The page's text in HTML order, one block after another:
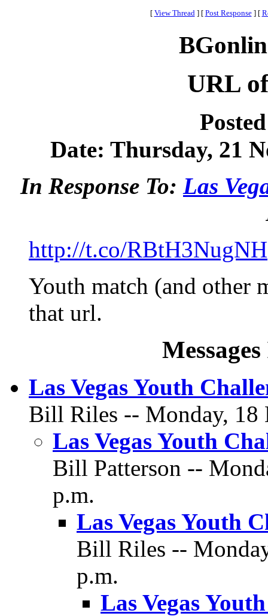
[ View Thread ] [ Post Response ] [
URL
Date: Thursday, 21
In Response To: Las
http://t.co/RBtH3NugNH
Youth match (and other
that url.
Las Vegas Youth
Bill Riles -- Monday, 18
Las Vegas Youth
Bill Patterson --
p.m.
Las Vegas Youth
Bill Riles --
p.m.
Las Vegas